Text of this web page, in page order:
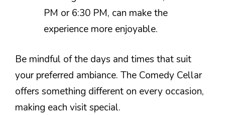
PM or 6:30 PM, can make the
experience more enjoyable.
Be mindful of the days and times that suit
your preferred ambiance. The Comedy Cellar
offers something different on every occasion,
making each visit special.